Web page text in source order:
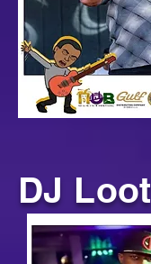
DJ Loot